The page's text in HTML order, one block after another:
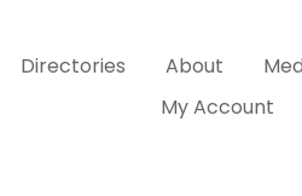
Directories About
My Account